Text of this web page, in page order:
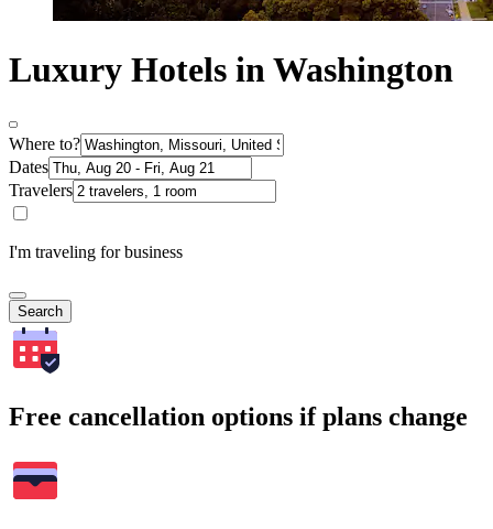
Luxury Hotels in Washington
Where to?
Dates
Travelers
I'm traveling for business
Search
Free cancellation options if plans change